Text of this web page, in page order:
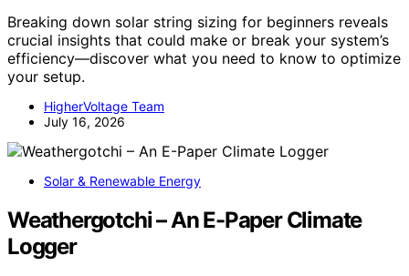
Breaking down solar string sizing for beginners reveals
crucial insights that could make or break your system’s
efficiency—discover what you need to know to optimize
your setup.
HigherVoltage Team
July 16, 2026
Solar & Renewable Energy
Weathergotchi – An E-Paper Climate
Logger